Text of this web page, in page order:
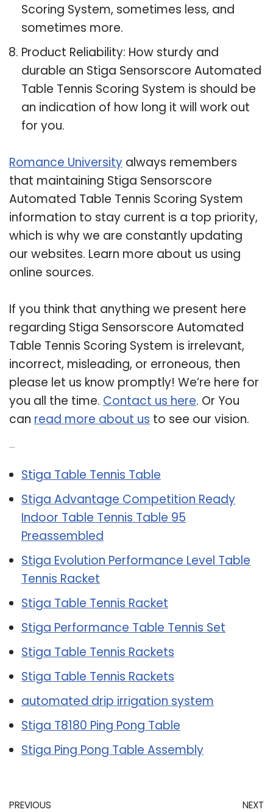
Scoring System, sometimes less, and
sometimes more.
Product Reliability: How sturdy and
durable an Stiga Sensorscore Automated
Table Tennis Scoring System is should be
an indication of how long it will work out
for you.
Romance University always remembers
that maintaining Stiga Sensorscore
Automated Table Tennis Scoring System
information to stay current is a top priority,
which is why we are constantly updating
our websites. Learn more about us using
online sources.
If you think that anything we present here
regarding Stiga Sensorscore Automated
Table Tennis Scoring System is irrelevant,
incorrect, misleading, or erroneous, then
please let us know promptly! We’re here for
you all the time. Contact us here. Or You
can read more about us to see our vision.
Stiga Table Tennis Table
Stiga Advantage Competition Ready
Indoor Table Tennis Table 95
Preassembled
Stiga Evolution Performance Level Table
Tennis Racket
Stiga Table Tennis Racket
Stiga Performance Table Tennis Set
Stiga Table Tennis Rackets
Stiga Table Tennis Rackets
automated drip irrigation system
Stiga T8180 Ping Pong Table
Stiga Ping Pong Table Assembly
PREVIOUS NEXT